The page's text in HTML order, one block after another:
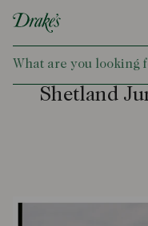
DRAKES
Shetland